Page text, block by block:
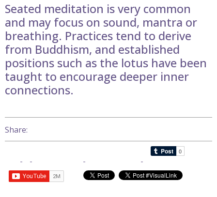
Seated meditation is very common
and may focus on sound, mantra or
breathing. Practices tend to derive
from Buddhism, and established
positions such as the lotus have been
taught to encourage deeper inner
connections.
Share: